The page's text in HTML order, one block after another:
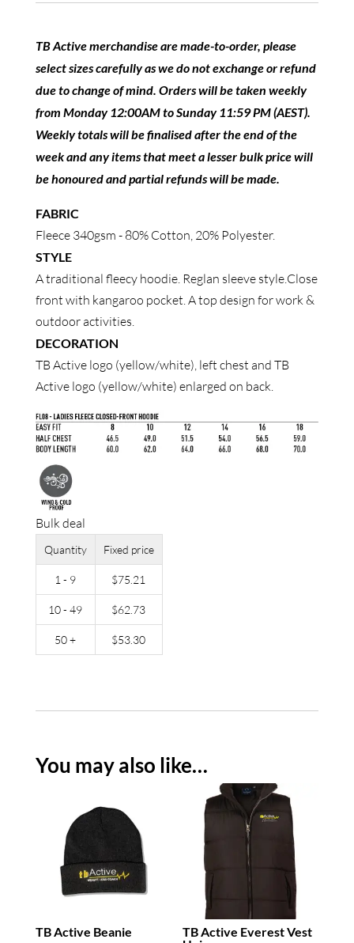
quantity
TB Active merchandise are made-to-order, please
select sizes carefully as we do not exchange or refund
due to change of mind. Orders will be taken weekly
from Monday 12:00AM to Sunday 11:59 PM (AEST).
Weekly totals will be finalised after the end of the
week and any items that meet a lesser bulk price will
be honoured and partial refunds will be made.
FABRIC
Fleece 340gsm - 80% Cotton, 20% Polyester.
STYLE
A traditional fleecy hoodie. Reglan sleeve style.Close
front with kangaroo pocket. A top design for work &
outdoor activities.
DECORATION
TB Active logo (yellow/white), left chest and TB
Active logo (yellow/white) enlarged on back.
Bulk deal
Quantity Fixed price
1 - 9 $75.21
10 - 49 $62.73
50 + $53.30
You may also like…
TB Active Beanie
TB Active Everest Vest